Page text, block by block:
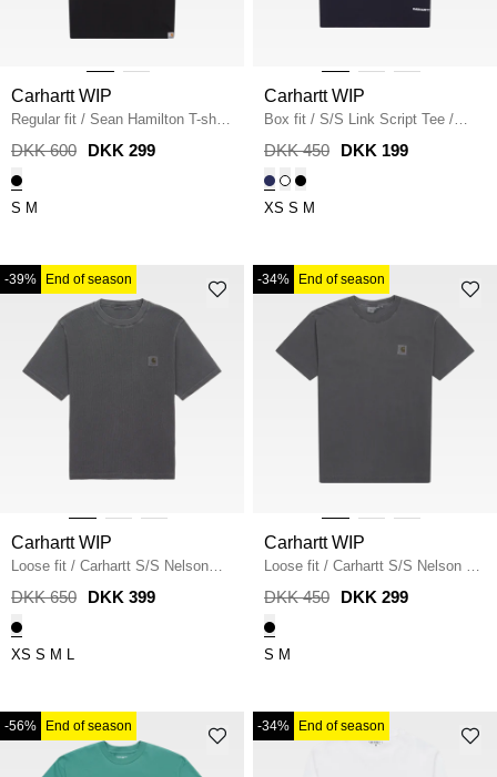
Carhartt WIP
Regular fit / Sean Hamilton T-shirt
/ BLACK
DKK 600 DKK 299
S M
Carhartt WIP
Box fit / S/S Link Script Tee /
DARK NAVY
DKK 450 DKK 199
XS S M
-39% End of season
Carhartt WIP
Loose fit / Carhartt S/S Nelson
Waffle T-shirt / BLACK
DKK 650 DKK 399
XS S M L
-34% End of season
Carhartt WIP
Loose fit / Carhartt S/S Nelson T-
shirt / BLACK
DKK 450 DKK 299
S M
-56% End of season -34% End of season